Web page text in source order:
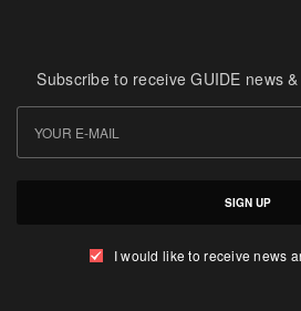
Subscribe to receive GUIDE news
SIGN UP
I would like to receive news